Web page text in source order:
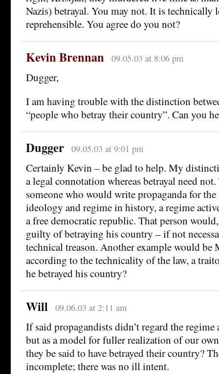
Nazis) betrayal. You may not. It is
reprehensible. You agree do you not?
Kevin Brennan 09.05.03 at 8:06 pm
Dugger,
I am having trouble with the distinction
“people who betray their country”. Can you
Dugger 09.05.03 at 9:01 pm
Certainly Kevin – be glad to help. My
a legal connotation whereas betrayal need
someone who would write propaganda for
ideology and regime in history, a regime
a free democratic republic. That person
guilty of betraying his country – if not
technical treason. Another example would be
according to the technicality of the law, a
he betrayed his country?
Will 09.06.03 at 2:11 am
If said propagandists didn’t regard the regime
but as a model for fuller realization of our
they be said to have betrayed their country?
incomplete; there was no ill intent.